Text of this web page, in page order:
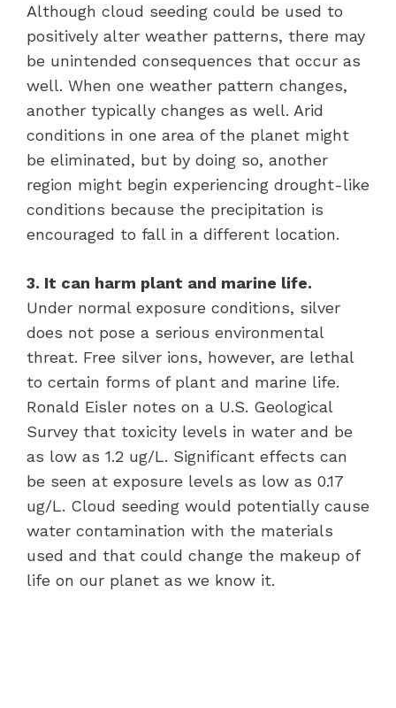
Although cloud seeding could be used to
positively alter weather patterns, there may
be unintended consequences that occur as
well. When one weather pattern changes,
another typically changes as well. Arid
conditions in one area of the planet might
be eliminated, but by doing so, another
region might begin experiencing drought-like
conditions because the precipitation is
encouraged to fall in a different location.
3. It can harm plant and marine life.
Under normal exposure conditions, silver
does not pose a serious environmental
threat. Free silver ions, however, are lethal
to certain forms of plant and marine life.
Ronald Eisler notes on a U.S. Geological
Survey that toxicity levels in water and be
as low as 1.2 ug/L. Significant effects can
be seen at exposure levels as low as 0.17
ug/L. Cloud seeding would potentially cause
water contamination with the materials
used and that could change the makeup of
life on our planet as we know it.